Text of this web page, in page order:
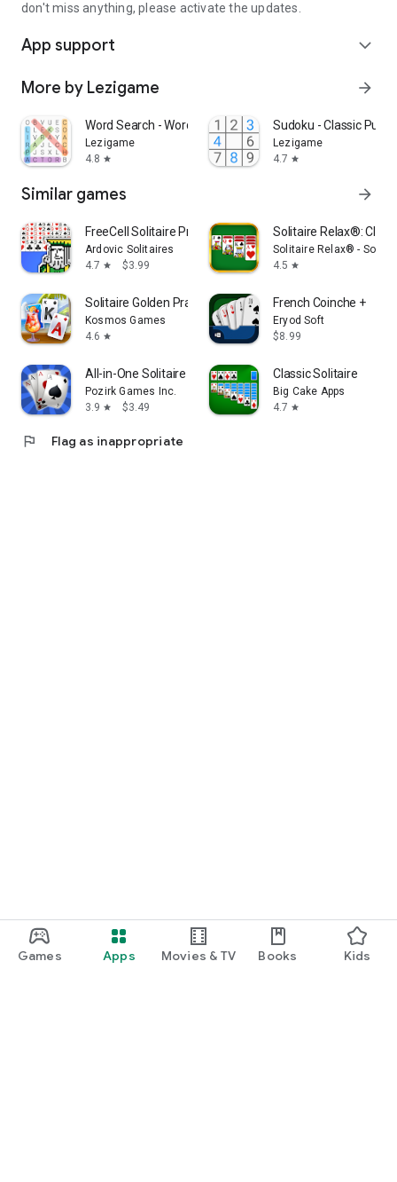
Games Apps Movies & TV Books Kids
don't miss anything, please activate the updates.
App support expand_more
More by Lezigame arrow_forward
Word Search - Word Puzzle Game
Lezigame
4.8 star
Sudoku - Classic
Lezigame
4.7 star
Similar games arrow_forward
FreeCell Solitaire Premium
Ardovic Solitaires
4.7 star $3.99
Solitaire Relax®:
Solitaire Relax® -
4.5 star
Solitaire Golden Prairies
Kosmos Games
4.6 star
French Coinche +
Eryod Soft
$8.99
All-in-One Solitaire Pro
Pozirk Games Inc.
3.9 star $3.49
Classic Solitaire
Big Cake Apps
4.7 star
flag Flag as inappropriate